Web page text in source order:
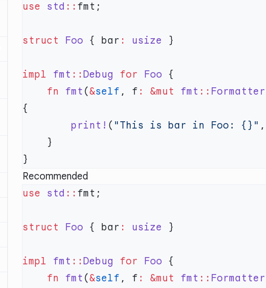
use std ::
struct Foo { bar : usize
impl fmt :: Debug for Foo
    fn
fmt (&self , f : &mut fmt :: Formatter
        print!
( "This is bar in Foo: {}" ,
Recommended
use std ::
struct Foo { bar : usize
impl fmt :: Debug for Foo
    fn
fmt (&self , f : &mut fmt :: Formatter